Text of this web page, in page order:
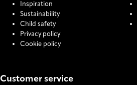
Inspiration
Sustainability
Child safety
Privacy policy
Cookie policy
Customer service